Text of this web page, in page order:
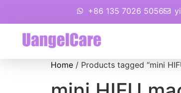
+86 135 7026 5056
Home / Products tagged “mini